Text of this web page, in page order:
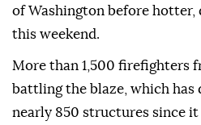
of Washington before
this weekend.
More than 1,500 firefighters
battling the blaze, which has
nearly 850 structures since it